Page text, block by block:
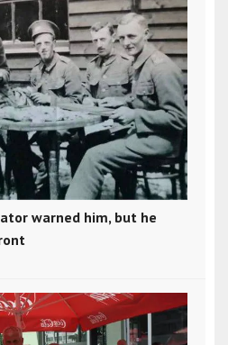
warned him, but he